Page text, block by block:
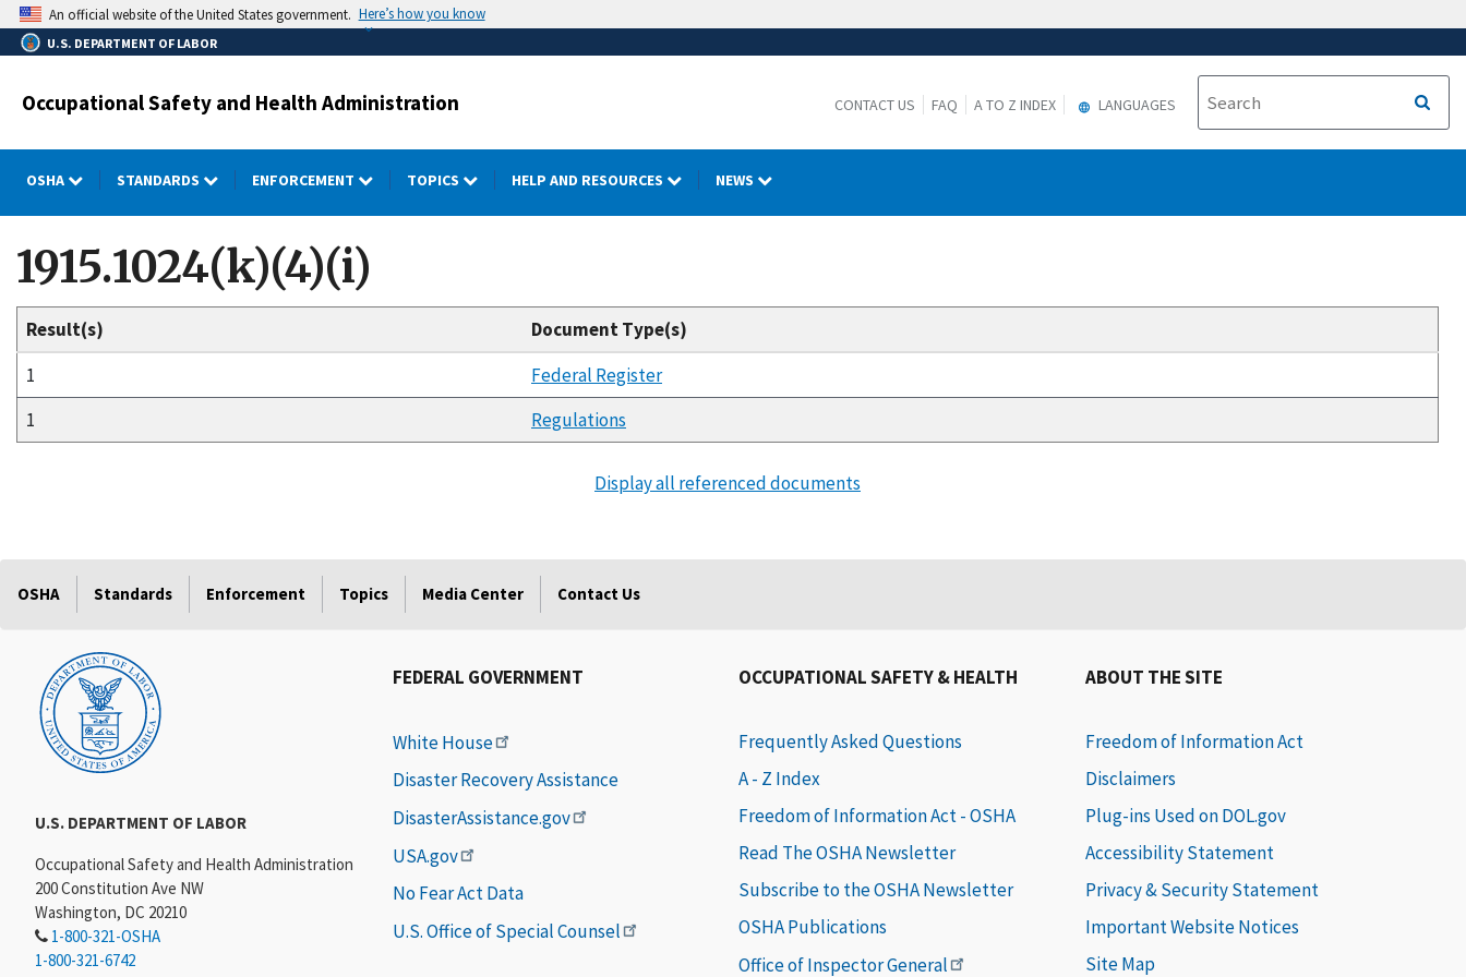
Skip
to
main
An official website of the United States government. Here’s how you know
U.S. DEPARTMENT OF LABOR
Occupational Safety and Health Administration CONTACT US FAQ A TO Z INDEX LANGUAGES
OSHA STANDARDS ENFORCEMENT TOPICS HELP AND RESOURCES NEWS
1915.1024(k)(4)(i)
Result(s)
Document Type(s)
1
Federal Register
1
Regulations
Display all referenced documents
OSHA Standards Enforcement Topics Media Center Contact Us
U.S. DEPARTMENT OF LABOR
Occupational Safety and Health Administration
200 Constitution Ave NW
Washington, DC 20210
1-800-321-OSHA
1-800-321-6742
FEDERAL GOVERNMENT
White House
Disaster Recovery Assistance
DisasterAssistance.gov
USA.gov
No Fear Act Data
U.S. Office of Special Counsel
OCCUPATIONAL SAFETY & HEALTH
Frequently Asked Questions
A - Z Index
Freedom of Information Act - OSHA
Read The OSHA Newsletter
Subscribe to the OSHA Newsletter
OSHA Publications
Office of Inspector General
ABOUT THE SITE
Freedom of Information Act
Disclaimers
Plug-ins Used on DOL.gov
Accessibility Statement
Privacy & Security Statement
Important Website Notices
Site Map